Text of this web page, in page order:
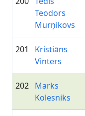
Teodors
Murņikovs
201
Kristiāns
Vinters
202 Marks
Kolesniks